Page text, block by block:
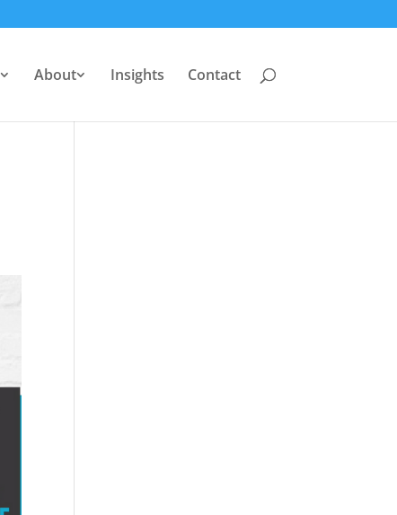
About Insights Contact